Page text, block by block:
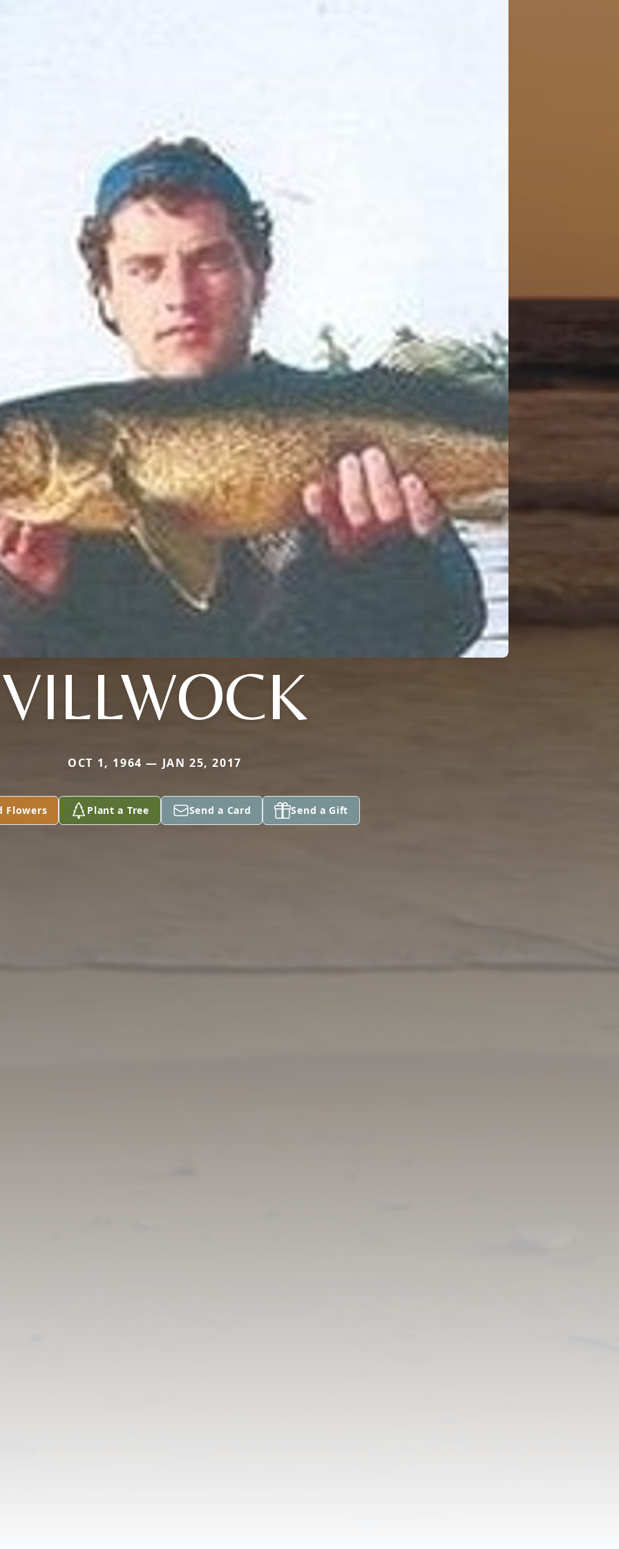
VILLWOCK
OCT 1, 1964 — JAN 25, 2017
Flowers Plant a Tree Send a Card Send a Gift